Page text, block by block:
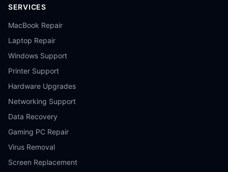
SERVICES
MacBook Repair
Laptop Repair
Windows Support
Printer Support
Hardware Upgrades
Networking Support
Data Recovery
Gaming PC Repair
Virus Removal
Screen Replacement